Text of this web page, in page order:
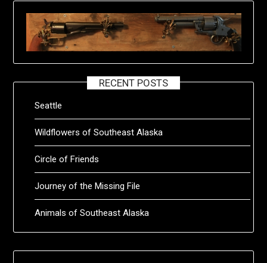
RECENT POSTS
Seattle
Wildflowers of Southeast Alaska
Circle of Friends
Journey of the Missing File
Animals of Southeast Alaska